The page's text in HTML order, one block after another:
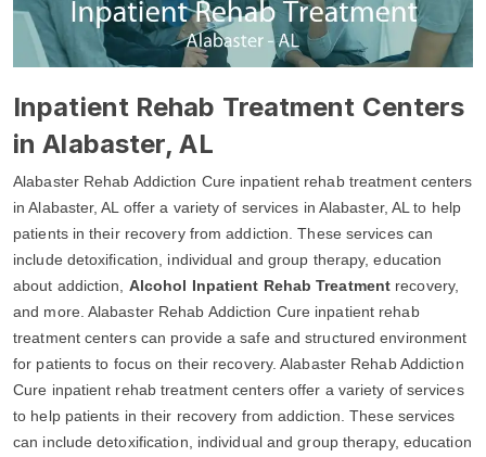
Inpatient Rehab Treatment Centers
in Alabaster, AL
Alabaster Rehab Addiction Cure inpatient rehab treatment centers
in Alabaster, AL offer a variety of services in Alabaster, AL to help
patients in their recovery from addiction. These services can
include detoxification, individual and group therapy, education
about addiction, Alcohol Inpatient Rehab Treatment recovery,
and more. Alabaster Rehab Addiction Cure inpatient rehab
treatment centers can provide a safe and structured environment
for patients to focus on their recovery. Alabaster Rehab Addiction
Cure inpatient rehab treatment centers offer a variety of services
to help patients in their recovery from addiction. These services
can include detoxification, individual and group therapy, education